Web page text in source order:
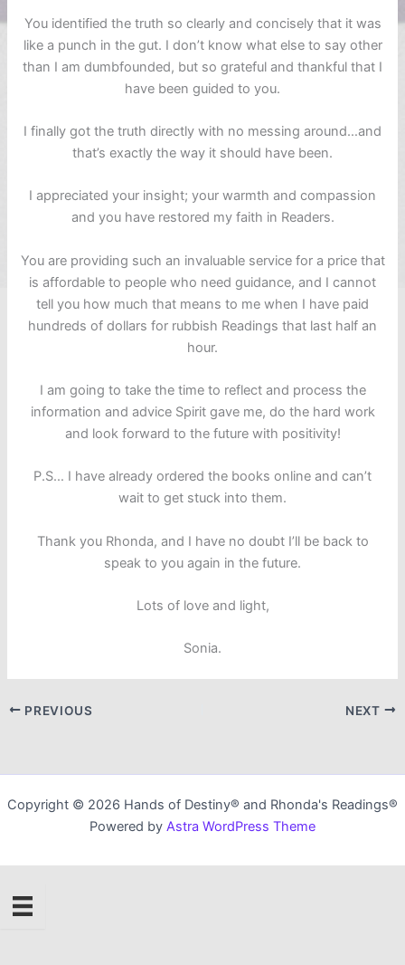
You identified the truth so clearly and concisely that it was
like a punch in the gut. I don’t know what else to say other
than I am dumbfounded, but so grateful and thankful that I
have been guided to you.
I finally got the truth directly with no messing around…and
that’s exactly the way it should have been.
I appreciated your insight; your warmth and compassion
and you have restored my faith in Readers.
You are providing such an invaluable service for a price that
is affordable to people who need guidance, and I cannot
tell you how much that means to me when I have paid
hundreds of dollars for rubbish Readings that last half an
hour.
I am going to take the time to reflect and process the
information and advice Spirit gave me, do the hard work
and look forward to the future with positivity!
P.S… I have already ordered the books online and can’t
wait to get stuck into them.
Thank you Rhonda, and I have no doubt I’ll be back to
speak to you again in the future.
Lots of love and light,
Sonia.
PREVIOUS NEXT
Copyright © 2026 Hands of Destiny® and Rhonda's Readings®
Powered by Astra WordPress Theme